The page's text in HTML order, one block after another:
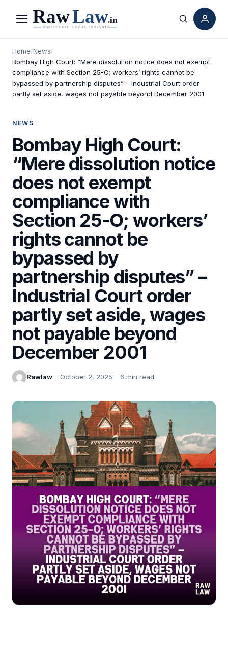
Menu Search
Home/News/
Bombay High Court: “Mere dissolution notice does not exempt
compliance with Section 25-O; workers’ rights cannot be
bypassed by partnership disputes” – Industrial Court order
partly set aside, wages not payable beyond December 2001
NEWS
Bombay High Court:
“Mere dissolution notice
does not exempt
compliance with
Section 25-O; workers’
rights cannot be
bypassed by
partnership disputes” –
Industrial Court order
partly set aside, wages
not payable beyond
December 2001
Rawlaw October 2, 2025 6 min read